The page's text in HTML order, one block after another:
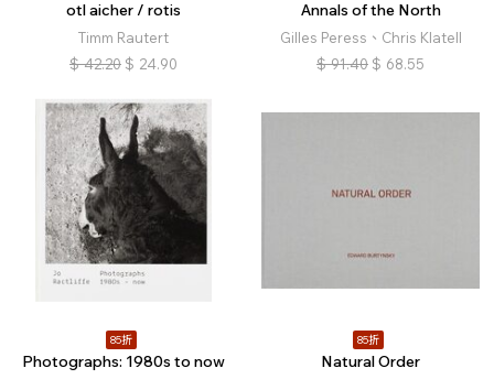
otl aicher / rotis
Timm Rautert
$ 42.20 $ 24.90
Annals of the North
Gilles Peress、Chris Klatell
$ 91.40 $ 68.55
85折
Photographs: 1980s to now
85折
Natural Order